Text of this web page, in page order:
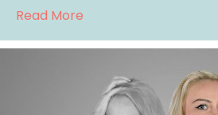
Read More